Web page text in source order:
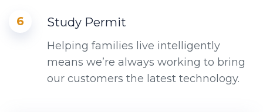
6 Study Permit
Helping families live intelligently
means we’re always working to bring
our customers the latest technology.